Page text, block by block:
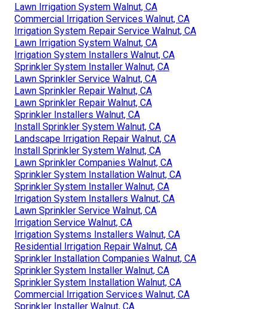
Lawn Irrigation System Walnut, CA
Commercial Irrigation Services Walnut, CA
Irrigation System Repair Service Walnut, CA
Lawn Irrigation System Walnut, CA
Irrigation System Installers Walnut, CA
Sprinkler System Installer Walnut, CA
Lawn Sprinkler Service Walnut, CA
Lawn Sprinkler Repair Walnut, CA
Lawn Sprinkler Repair Walnut, CA
Sprinkler Installers Walnut, CA
Install Sprinkler System Walnut, CA
Landscape Irrigation Repair Walnut, CA
Install Sprinkler System Walnut, CA
Lawn Sprinkler Companies Walnut, CA
Sprinkler System Installation Walnut, CA
Sprinkler System Installer Walnut, CA
Irrigation System Installers Walnut, CA
Lawn Sprinkler Service Walnut, CA
Irrigation Service Walnut, CA
Irrigation Systems Installers Walnut, CA
Residential Irrigation Repair Walnut, CA
Sprinkler Installation Companies Walnut, CA
Sprinkler System Installer Walnut, CA
Sprinkler System Installation Walnut, CA
Commercial Irrigation Services Walnut, CA
Sprinkler Installer Walnut, CA